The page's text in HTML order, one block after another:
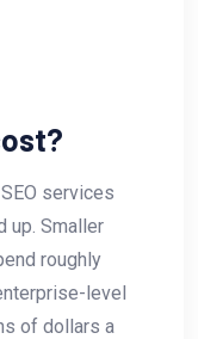
services
up. Smaller
roughly
level
of dollars a